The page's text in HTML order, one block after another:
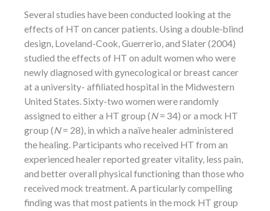
Several studies have been conducted looking at the
effects of HT on cancer patients. Using a double-blind
design, Loveland-Cook, Guerrerio, and Slater (2004)
studied the effects of HT on adult women who were
newly diagnosed with gynecological or breast cancer
at a university- affiliated hospital in the Midwestern
United States. Sixty-two women were randomly
assigned to either a HT group (N= 34) or a mock HT
group (N= 28), in which a naïve healer administered
the healing. Participants who received HT from an
experienced healer reported greater vitality, less pain,
and better overall physical functioning than those who
received mock treatment. A particularly compelling
finding was that most patients in the mock HT group